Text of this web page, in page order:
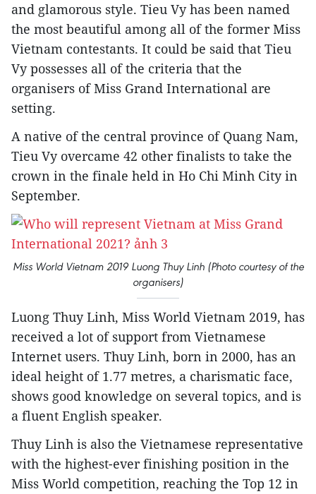
and glamorous style. Tieu Vy has been named
the most beautiful among all of the former Miss
Vietnam contestants. It could be said that Tieu
Vy possesses all of the criteria that the
organisers of Miss Grand International are
setting.
A native of the central province of Quang Nam,
Tieu Vy overcame 42 other finalists to take the
crown in the finale held in Ho Chi Minh City in
September.
Miss World Vietnam 2019 Luong Thuy Linh (Photo courtesy of the
organisers)
Luong Thuy Linh, Miss World Vietnam 2019, has
received a lot of support from Vietnamese
Internet users. Thuy Linh, born in 2000, has an
ideal height of 1.77 metres, a charismatic face,
shows good knowledge on several topics, and is
a fluent English speaker.
Thuy Linh is also the Vietnamese representative
with the highest-ever finishing position in the
Miss World competition, reaching the Top 12 in